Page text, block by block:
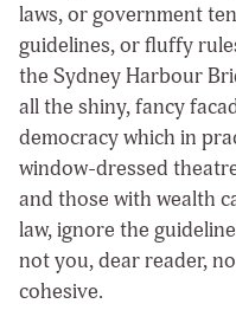
laws, or government
guidelines, or fluffy
the Sydney Harbour
all the shiny, fancy
democracy which in
window-dressed
and those with wealth
law, ignore the
not you, dear reader,
cohesive.